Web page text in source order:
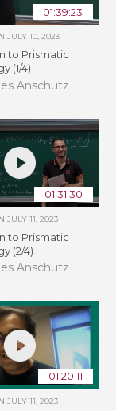
01:39:23
JULY 10, 2023
to Prismatic
(1/4)
Anschütz
01:31:30
JULY 11, 2023
to Prismatic
(2/4)
Anschütz
01:20:11
JULY 11, 2023